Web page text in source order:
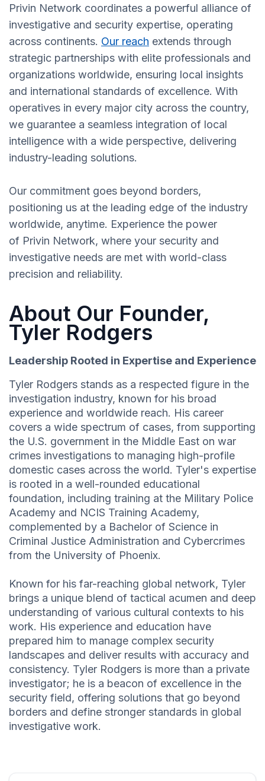
Privin Network coordinates a powerful alliance of
investigative and security expertise, operating
across continents. Our reach extends through
strategic partnerships with elite professionals and
organizations worldwide, ensuring local insights
and international standards of excellence. With
operatives in every major city across the country,
we guarantee a seamless integration of local
intelligence with a wide perspective, delivering
industry-leading solutions.
Our commitment goes beyond borders,
positioning us at the leading edge of the industry
worldwide, anytime. Experience the power
of Privin Network, where your security and
investigative needs are met with world-class
precision and reliability.
About Our Founder,
Tyler Rodgers
Leadership Rooted in Expertise and Experience
Tyler Rodgers stands as a respected figure in the
investigation industry, known for his broad
experience and worldwide reach. His career
covers a wide spectrum of cases, from supporting
the U.S. government in the Middle East on war
crimes investigations to managing high-profile
domestic cases across the world. Tyler's expertise
is rooted in a well-rounded educational
foundation, including training at the Military Police
Academy and NCIS Training Academy,
complemented by a Bachelor of Science in
Criminal Justice Administration and Cybercrimes
from the University of Phoenix.
Known for his far-reaching global network, Tyler
brings a unique blend of tactical acumen and deep
understanding of various cultural contexts to his
work. His experience and education have
prepared him to manage complex security
landscapes and deliver results with accuracy and
consistency. Tyler Rodgers is more than a private
investigator; he is a beacon of excellence in the
security field, offering solutions that go beyond
borders and define stronger standards in global
investigative work.